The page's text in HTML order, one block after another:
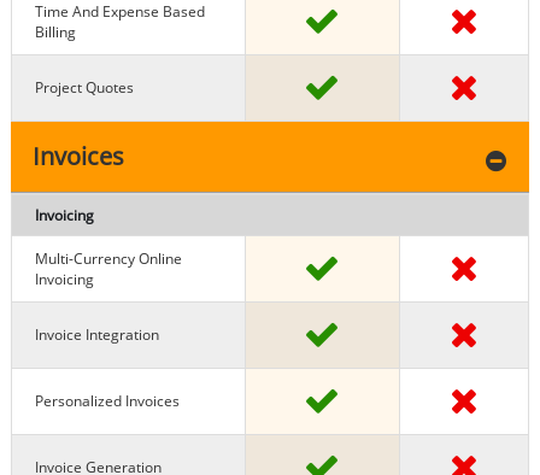
Time And Expense Based
Billing
Project Quotes
Invoices
Invoicing
Multi-Currency Online
Invoicing
Invoice Integration
Personalized Invoices
Invoice Generation